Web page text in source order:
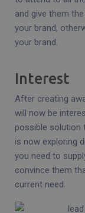
and give them
your brand,
your brand.
Interest
After creating
will now be
possible solution
is now exploring
you need to
convince them
current need.